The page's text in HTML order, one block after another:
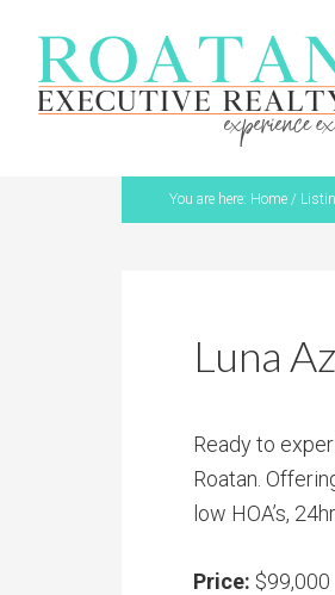
You are here: Home /
Luna
Ready to
Roatan.
low HOA’s,
Price: $99,000